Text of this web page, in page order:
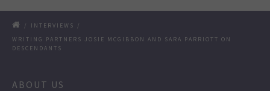
/ INTERVIEWS
/
WRITING PARTNERS JOSIE MCGIBBON AND SARA PARRIOTT ON
DESCENDANTS
ABOUT US